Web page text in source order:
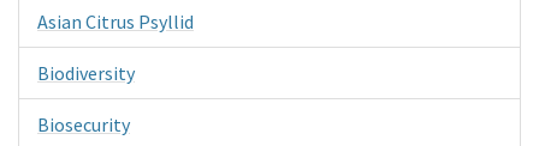
Asian Citrus Psyllid
Biodiversity
Biosecurity